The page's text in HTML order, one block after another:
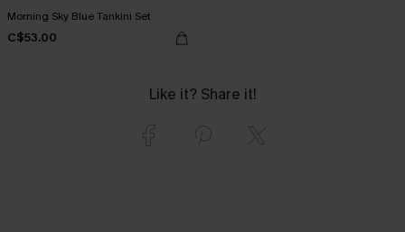
Morning Sky Blue Tankini Set
C$53.00
Like it? Share it!